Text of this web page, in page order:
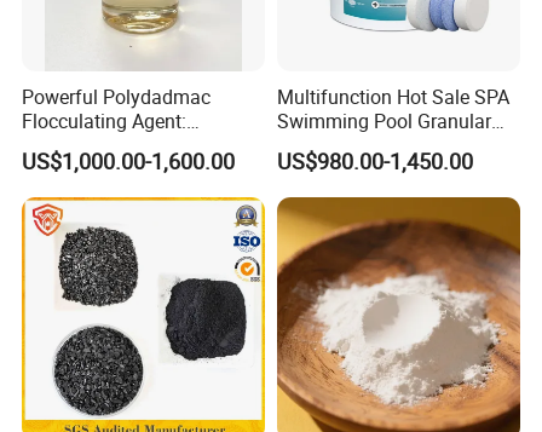
Most competitive pricing
With more than 10 years working experience, we always
offer the most competitive pricing to customers
to help lower their cost in application.
Shortest delivery time
90% of orders are shipped within 7-10 days after receipt of
the prepayment or workable L/C.
our factory have five production lines and one backup
production line,can support any urgent orders.
Respond in 24 hours to inquiry, feedback or other
Powerful Polydadmac
Flocculating Agent:
Accelerates Settlement,
Reduces Sludge Production
US$1,000.00-1,600.00
Multifunction Hot Sale SPA
Swimming Pool Granular
Powder Tablet Water
Treatment TCCA 90%
US$980.00-1,450.00